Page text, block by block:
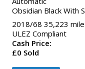
Obsidian Black With
2018/68 35,223
ULEZ Compliant
Cash Price:
£0 Sold